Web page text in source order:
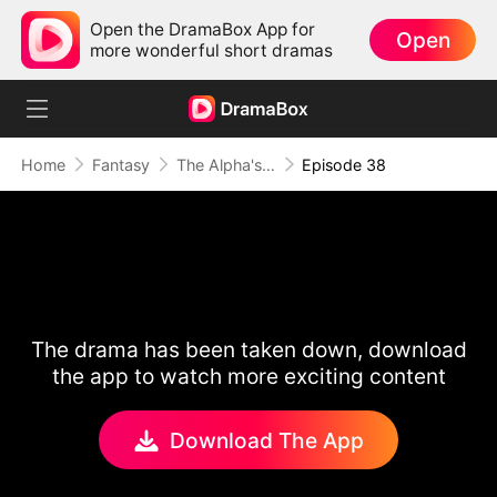
Open the DramaBox App for
more wonderful short dramas
Open
Home Fantasy The Alpha's Rejected Mate Episode 38
The drama has been taken down, download
the app to watch more exciting content
Download The App